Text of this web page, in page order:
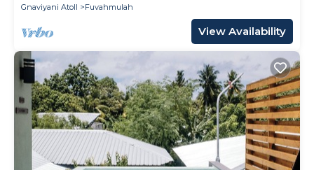
Gnaviyani Atoll
Fuvahmulah
View Availability